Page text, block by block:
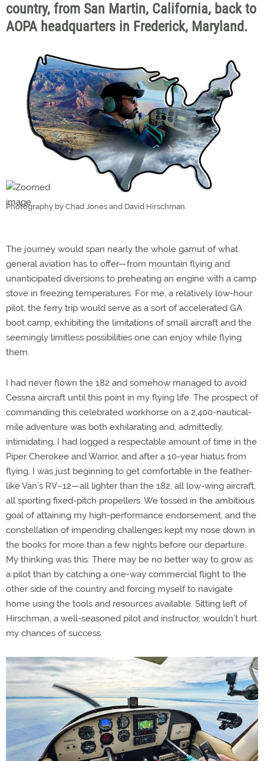
country, from San Martin, California, back to
AOPA headquarters in Frederick, Maryland.
Photography by Chad Jones and David Hirschman.
The journey would span nearly the whole gamut of what
general aviation has to offer—from mountain flying and
unanticipated diversions to preheating an engine with a camp
stove in freezing temperatures. For me, a relatively low-hour
pilot, the ferry trip would serve as a sort of accelerated GA
boot camp, exhibiting the limitations of small aircraft and the
seemingly limitless possibilities one can enjoy while flying
them.
I had never flown the 182 and somehow managed to avoid
Cessna aircraft until this point in my flying life. The prospect of
commanding this celebrated workhorse on a 2,400-nautical-
mile adventure was both exhilarating and, admittedly,
intimidating. I had logged a respectable amount of time in the
Piper Cherokee and Warrior, and after a 10-year hiatus from
flying, I was just beginning to get comfortable in the feather-
like Van’s RV–12—all lighter than the 182, all low-wing aircraft,
all sporting fixed-pitch propellers. We tossed in the ambitious
goal of attaining my high-performance endorsement, and the
constellation of impending challenges kept my nose down in
the books for more than a few nights before our departure.
My thinking was this: There may be no better way to grow as
a pilot than by catching a one-way commercial flight to the
other side of the country and forcing myself to navigate
home using the tools and resources available. Sitting left of
Hirschman, a well-seasoned pilot and instructor, wouldn’t hurt
my chances of success.